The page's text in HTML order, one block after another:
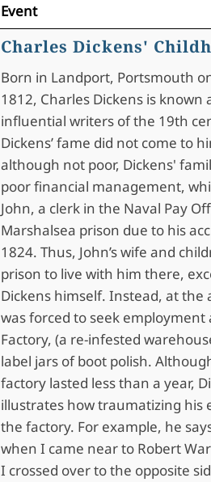
Event
Charles Dickens'
Born in Landport, Portsmouth
1812, Charles Dickens is known
influential writers of the 19th
Dickens’ fame did not come to
although not poor, Dickens'
poor financial management,
John, a clerk in the Naval Pay
Marshalsea prison due to his
1824. Thus, John’s wife and
prison to live with him there,
Dickens himself. Instead, at the
was forced to seek employment
Factory, (a re-infested
label jars of boot polish.
factory lasted less than a year,
illustrates how traumatizing his
the factory. For example, he
when I came near to Robert
I crossed over to the opposite